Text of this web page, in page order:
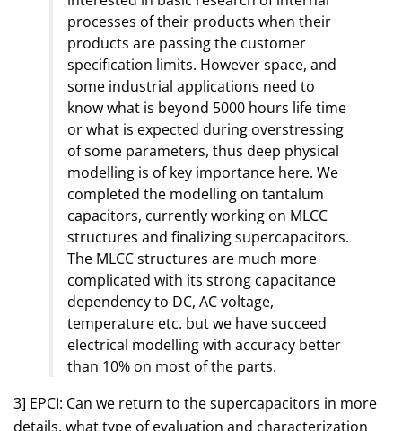
processes of their products when their
products are passing the customer
specification limits. However space, and
some industrial applications need to
know what is beyond 5000 hours life time
or what is expected during overstressing
of some parameters, thus deep physical
modelling is of key importance here. We
completed the modelling on tantalum
capacitors, currently working on MLCC
structures and finalizing supercapacitors.
The MLCC structures are much more
complicated with its strong capacitance
dependency to DC, AC voltage,
temperature etc. but we have succeed
electrical modelling with accuracy better
than 10% on most of the parts.
3] EPCI: Can we return to the supercapacitors in more
details, what type of evaluation and characterization